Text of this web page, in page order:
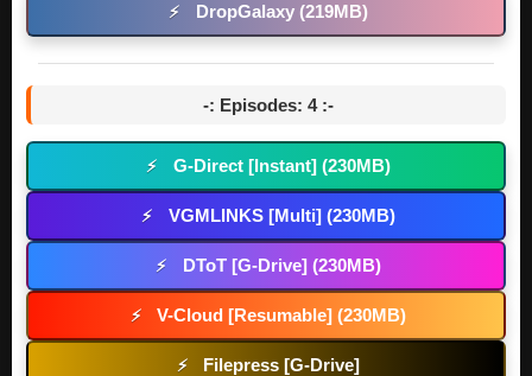
⚡ DropGalaxy (219MB)
-: Episodes: 4 :-
⚡ G-Direct [Instant] (230MB)
⚡ VGMLINKS [Multi] (230MB)
⚡ DToT [G-Drive] (230MB)
⚡ V-Cloud [Resumable] (230MB)
⚡ Filepress [G-Drive]